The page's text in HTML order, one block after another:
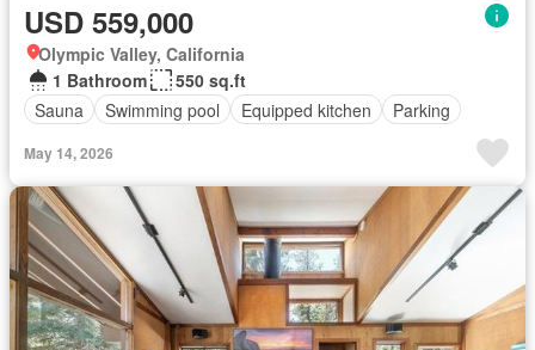
USD 559,000
Olympic Valley, California
1 Bathroom
550 sq.ft
Sauna
Swimming pool Equipped kitchen Parking
May 14, 2026